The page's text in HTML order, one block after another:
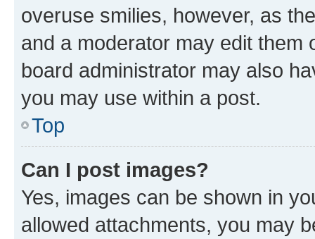
overuse smilies, however, as
and a moderator may edit them
board administrator may also
you may use within a post.
Top
Can I post images?
Yes, images can be shown in
allowed attachments, you may